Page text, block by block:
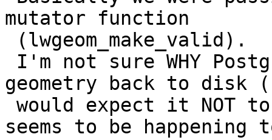
mutator function
geometry back to disk
seems to be happening